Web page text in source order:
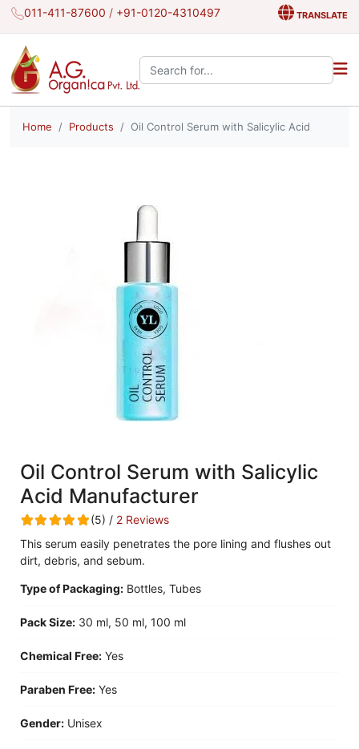
011-411-87600 / +91-0120-4310497 TRANSLATE
Search the site:
Home Products Oil Control Serum with Salicylic Acid
Oil Control Serum with Salicylic
Acid Manufacturer
(5) / 2 Reviews
This serum easily penetrates the pore lining and flushes out
dirt, debris, and sebum.
Type of Packaging: Bottles, Tubes
Pack Size: 30 ml, 50 ml, 100 ml
Chemical Free: Yes
Paraben Free: Yes
Gender: Unisex